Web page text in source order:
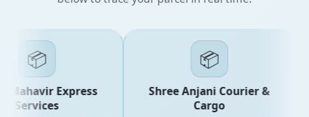
📦
Mahavir Express
Services
📦
Shree Anjani Courier &
Cargo